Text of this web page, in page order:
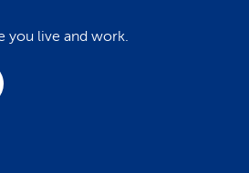
you live and work.